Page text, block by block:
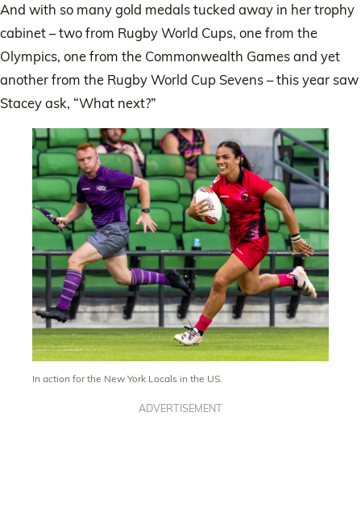
And with so many gold medals tucked away in her trophy
cabinet – two from Rugby World Cups, one from the
Olympics, one from the Commonwealth Games and yet
another from the Rugby World Cup Sevens – this year saw
Stacey ask, “What next?”
In action for the New York Locals in the US.
ADVERTISEMENT